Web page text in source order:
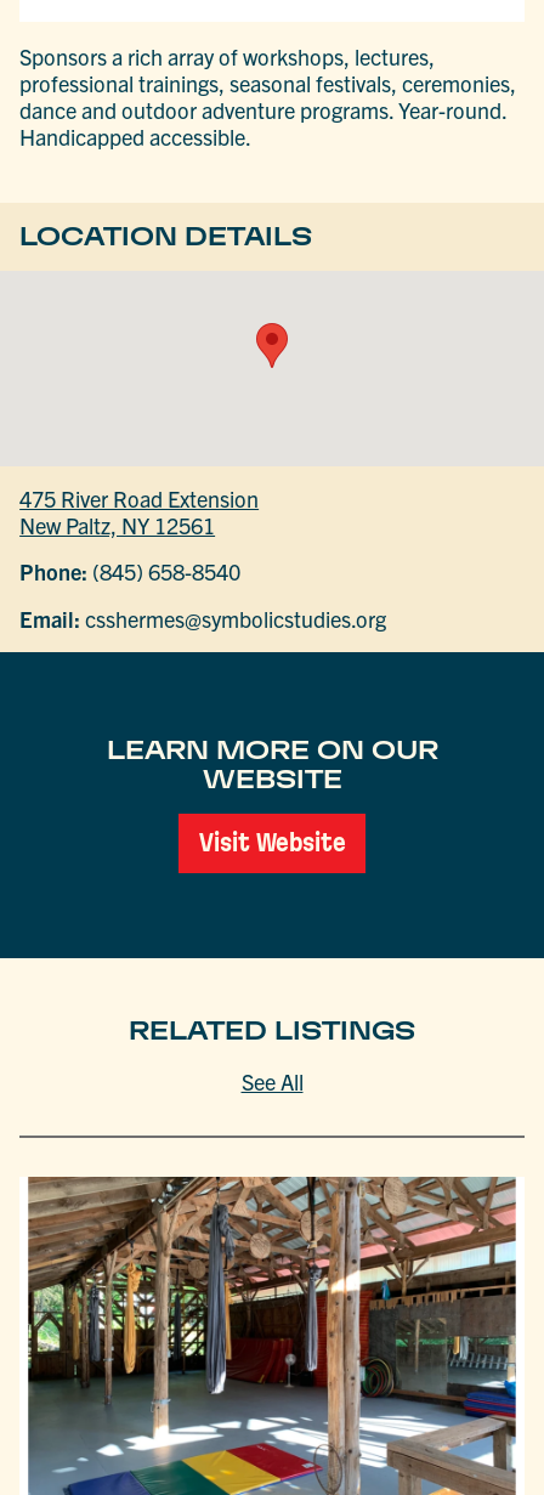
Sponsors a rich array of workshops, lectures,
professional trainings, seasonal festivals, ceremonies,
dance and outdoor adventure programs. Year-round.
Handicapped accessible.
LOCATION DETAILS
475 River Road Extension
New Paltz, NY 12561
Phone: (845) 658-8540
Email: csshermes@symbolicstudies.org
LEARN MORE ON OUR
WEBSITE
Visit Website
RELATED LISTINGS
See All